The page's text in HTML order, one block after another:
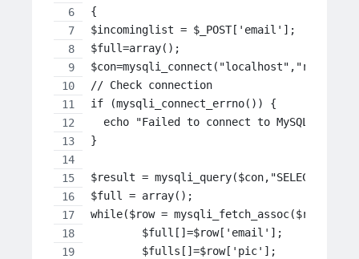
{
$incominglist = $_POST['email'];
$full=array();
// Check connection
if (mysqli_connect_errno()) {
echo "Failed to connect to MySQL: " .
}
$result = mysqli_query($con,"SELECT
$full = array();
while($row =
	$full[]=$row['email'];
	$fulls[]=$row['pic'];